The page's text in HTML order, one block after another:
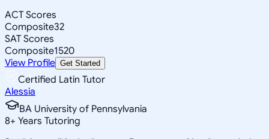
ACT Scores
Composite32
SAT Scores
Composite1520
View Profile Get Started
Certified Latin Tutor
Alessia
BA University of Pennsylvania
8+ Years Tutoring